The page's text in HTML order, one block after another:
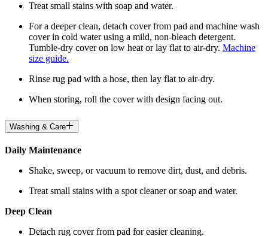
Treat small stains with soap and water.
For a deeper clean, detach cover from pad and machine wash
cover in cold water using a mild, non-bleach detergent.
Tumble-dry cover on low heat or lay flat to air-dry. Machine
size guide.
Rinse rug pad with a hose, then lay flat to air-dry.
When storing, roll the cover with design facing out.
Washing & Care
Daily Maintenance
Shake, sweep, or vacuum to remove dirt, dust, and debris.
Treat small stains with a spot cleaner or soap and water.
Deep Clean
Detach rug cover from pad for easier cleaning.